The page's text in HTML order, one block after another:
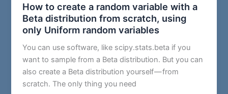
How to create a random variable with a
Beta distribution from scratch, using
only Uniform random variables
You can use software, like scipy.stats.beta if you
want to sample from a Beta distribution. But you can
also create a Beta distribution yourself — from
scratch. The only thing you need